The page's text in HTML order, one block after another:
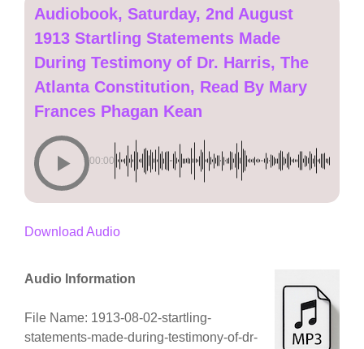
Audiobook, Saturday, 2nd August
1913 Startling Statements Made
During Testimony of Dr. Harris, The
Atlanta Constitution, Read By Mary
Frances Phagan Kean
00:00
Download Audio
Audio Information
File Name: 1913-08-02-startling-
statements-made-during-testimony-of-dr-